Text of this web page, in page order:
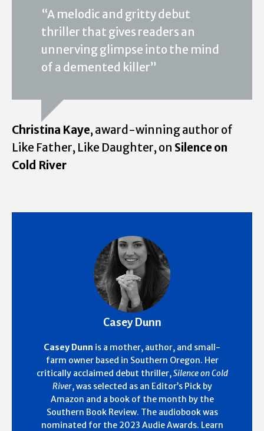
“A melodic and gritty debut
thriller that gives readers an
unnerving glimpse into the mind
of a demented killer”
Christina Kaye, award-winning author of
Like Father, Like Daughter, on Silence on
Cold River
Casey Dunn
Casey Dunn is a mother, author, and small-
farm owner based in Southern Oregon. Her
critically acclaimed debut thriller,Silence on Cold
River, was selected as an Editor’s Pick by
Amazon and a book of the month by the
Southern Book Review. The audiobook was
nominated for the 2023 Audie Awards. Learn